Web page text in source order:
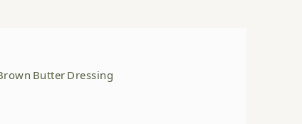
Butter Dressing